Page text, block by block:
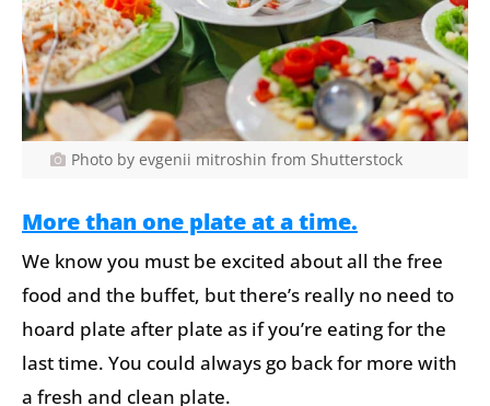
Photo by evgenii mitroshin from Shutterstock
More than one plate at a time.
We know you must be excited about all the free
food and the buffet, but there’s really no need to
hoard plate after plate as if you’re eating for the
last time. You could always go back for more with
a fresh and clean plate.